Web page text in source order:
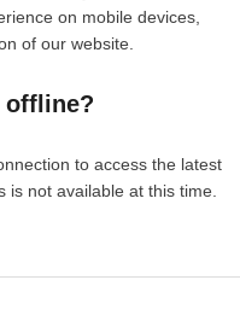
on mobile devices,
of our website.
offline?
to access the latest
is not available at this time.